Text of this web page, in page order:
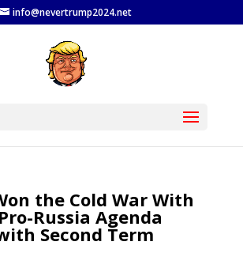
info@nevertrump2024.net
the Cold War With
Russia Agenda
Second Term